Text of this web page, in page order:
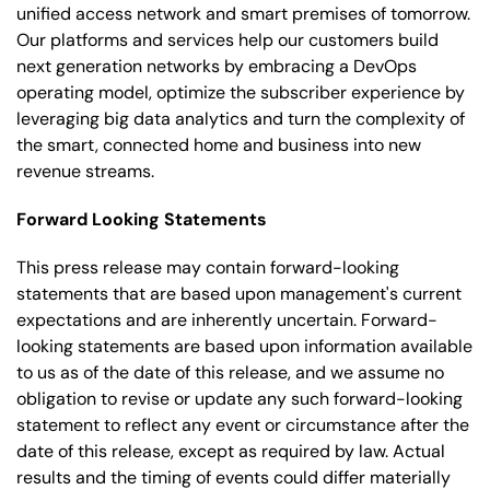
unified access network and smart premises of tomorrow.
Our platforms and services help our customers build
next generation networks by embracing a DevOps
operating model, optimize the subscriber experience by
leveraging big data analytics and turn the complexity of
the smart, connected home and business into new
revenue streams.
Forward Looking Statements
This press release may contain forward-looking
statements that are based upon management's current
expectations and are inherently uncertain. Forward-
looking statements are based upon information available
to us as of the date of this release, and we assume no
obligation to revise or update any such forward-looking
statement to reflect any event or circumstance after the
date of this release, except as required by law. Actual
results and the timing of events could differ materially